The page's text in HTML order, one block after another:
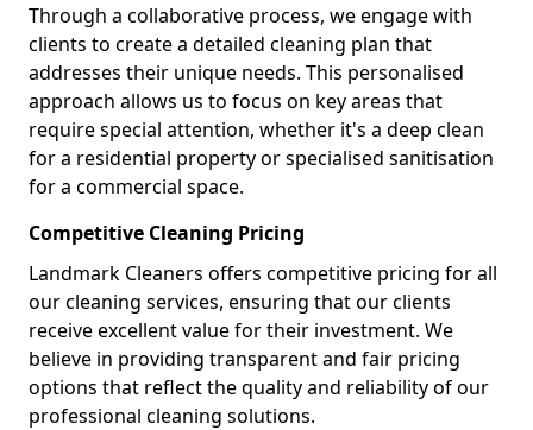
Through a collaborative process, we engage with
clients to create a detailed cleaning plan that
addresses their unique needs. This personalised
approach allows us to focus on key areas that
require special attention, whether it's a deep clean
for a residential property or specialised sanitisation
for a commercial space.
Competitive Cleaning Pricing
Landmark Cleaners offers competitive pricing for all
our cleaning services, ensuring that our clients
receive excellent value for their investment. We
believe in providing transparent and fair pricing
options that reflect the quality and reliability of our
professional cleaning solutions.